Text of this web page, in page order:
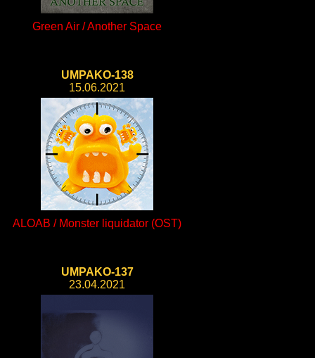
Green Air / Another Space
UMPAKO-138
15.06.2021
ALOAB / Monster liquidator (OST)
UMPAKO-137
23.04.2021